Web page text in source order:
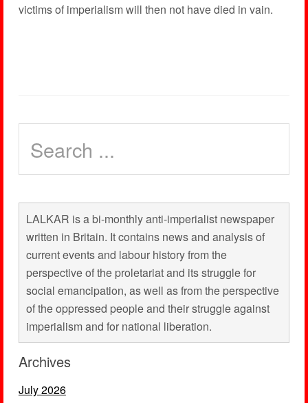
victims of imperialism will then not have died in vain.
LALKAR is a bi-monthly anti-imperialist newspaper
written in Britain. It contains news and analysis of
current events and labour history from the
perspective of the proletariat and its struggle for
social emancipation, as well as from the perspective
of the oppressed people and their struggle against
imperialism and for national liberation.
Archives
July 2026